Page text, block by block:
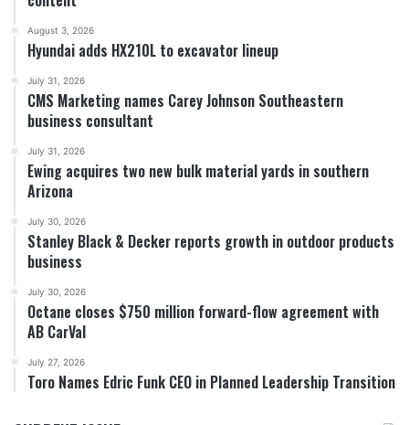
August 3, 2026
Hyundai adds HX210L to excavator lineup
July 31, 2026
CMS Marketing names Carey Johnson Southeastern
business consultant
July 31, 2026
Ewing acquires two new bulk material yards in southern
Arizona
July 30, 2026
Stanley Black & Decker reports growth in outdoor products
business
July 30, 2026
Octane closes $750 million forward-flow agreement with
AB CarVal
July 27, 2026
Toro Names Edric Funk CEO in Planned Leadership Transition